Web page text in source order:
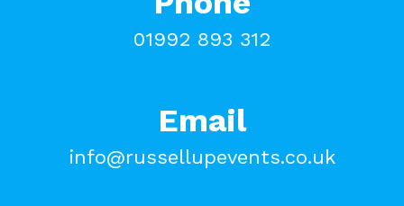
01992 893 312
Email
info@russellupevents.co.uk